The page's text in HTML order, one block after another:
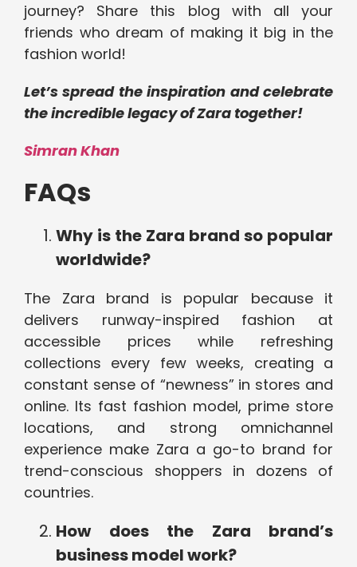
journey? Share this blog with all your
friends who dream of making it big in the
fashion world!
Let’s spread the inspiration and celebrate
the incredible legacy of Zara together!
Simran Khan
FAQs
Why is the Zara brand so popular
worldwide?
The Zara brand is popular because it
delivers runway-inspired fashion at
accessible prices while refreshing
collections every few weeks, creating a
constant sense of “newness” in stores and
online. Its fast fashion model, prime store
locations, and strong omnichannel
experience make Zara a go-to brand for
trend-conscious shoppers in dozens of
countries.
How does the Zara brand’s
business model work?